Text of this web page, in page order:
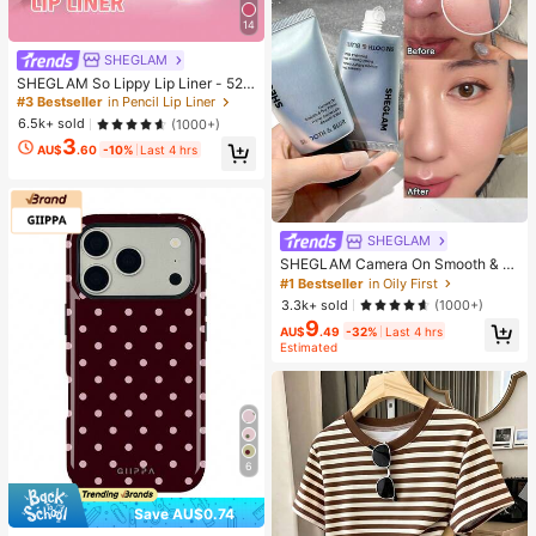
14
SHEGLAM
SHEGLAM So Lippy Lip Liner - 524
But First, Coffee Lip Combo Brand
Beauty Cosmetic Makeup For Wom
en And Girls
#3 Bestseller in Pencil Lip Liner
6.5k+ sold
(1000+)
AU$3.60 -10% Last 4 hrs
6
Save AU$0.74
SHEGLAM
SHEGLAM Camera On Smooth & Bl
ur Primer Brand Beauty Cosmetic M
akeup For Women And Girls
#1 Bestseller in Oily First
3.3k+ sold
(1000+)
AU$9.49 -32% Last 4 hrs
Estimated